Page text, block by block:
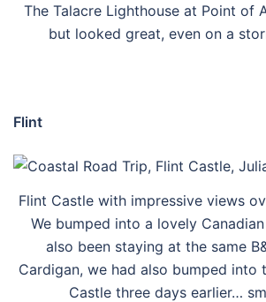
The Talacre Lighthouse at Point of
but looked great, even on a
Flint
Flint Castle with impressive views
We bumped into a lovely
also been staying at the same
Cardigan, we had also bumped into
Castle three days earlier…